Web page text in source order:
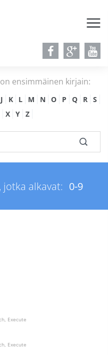
ensimmäinen kirjain:
J K L M N O P Q R
S
X Y Z
jotka alkavat: 0-9
Execute
Execute